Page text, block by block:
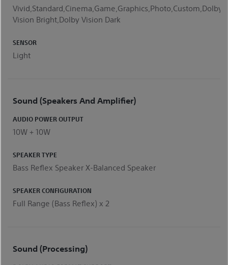
Vivid,Standard,Cinema,Game,Graphics,Photo,Custom,Dolby
Vision Bright,Dolby Vision Dark
SENSOR
Light
Sound (Speakers And Amplifier)
AUDIO POWER OUTPUT
10W + 10W
SPEAKER TYPE
Bass Reflex Speaker X-Balanced Speaker
SPEAKER CONFIGURATION
Full Range (Bass Reflex) x 2
Sound (Processing)